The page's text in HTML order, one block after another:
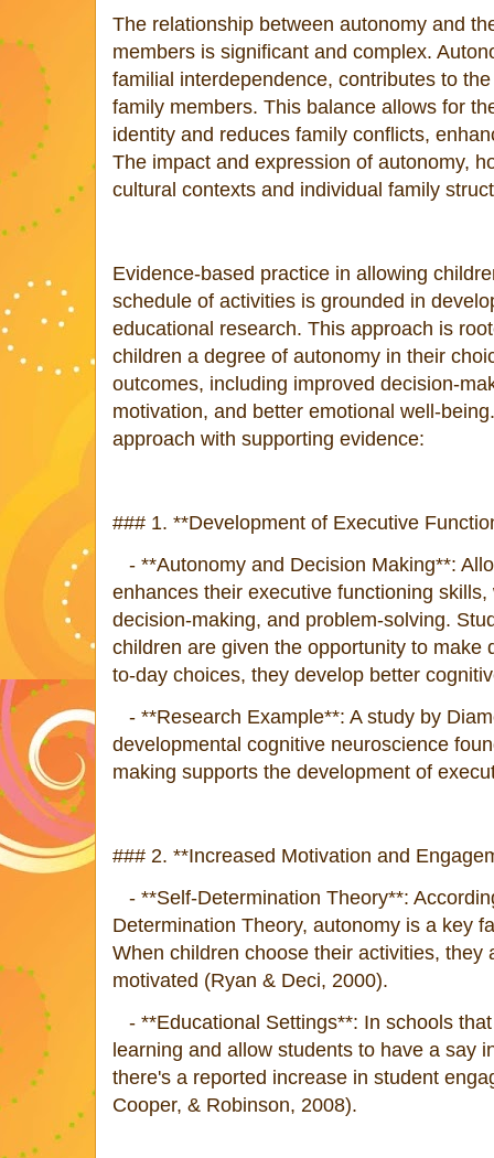
The relationship between autonomy and
members is significant and complex.
familial interdependence, contributes to
family members. This balance allows for
identity and reduces family conflicts,
The impact and expression of autonomy,
cultural contexts and individual family
Evidence-based practice in allowing
schedule of activities is grounded in
educational research. This approach is
children a degree of autonomy in their
outcomes, including improved decision-
motivation, and better emotional well-
approach with supporting evidence:
### 1. **Development of Executive
- **Autonomy and Decision Making**:
enhances their executive functioning
decision-making, and problem-solving.
children are given the opportunity to make
to-day choices, they develop better
- **Research Example**: A study by
developmental cognitive neuroscience
making supports the development of
### 2. **Increased Motivation and
- **Self-Determination Theory**:
Determination Theory, autonomy is a key
When children choose their activities, they
motivated (Ryan & Deci, 2000).
- **Educational Settings**: In schools
learning and allow students to have a say
there's a reported increase in student
Cooper, & Robinson, 2008).